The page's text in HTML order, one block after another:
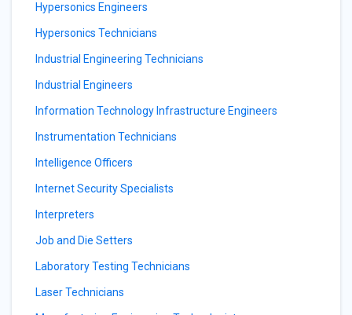
Hypersonics Engineers
Hypersonics Technicians
Industrial Engineering Technicians
Industrial Engineers
Information Technology Infrastructure Engineers
Instrumentation Technicians
Intelligence Officers
Internet Security Specialists
Interpreters
Job and Die Setters
Laboratory Testing Technicians
Laser Technicians